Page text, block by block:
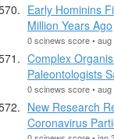
Early Hominins
Million Years Ago
0 scinews score • aug
Complex
Paleontologists
0 scinews score • aug
New Research
Coronavirus